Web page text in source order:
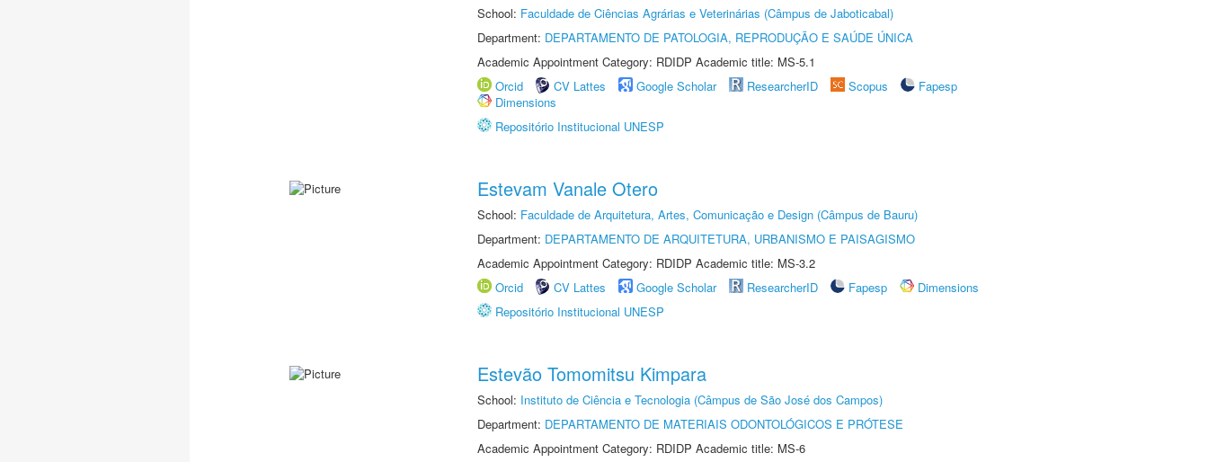
School: Faculdade de Ciências Agrárias e Veterinárias (Câmpus de Jaboticabal)
Department: DEPARTAMENTO DE PATOLOGIA, REPRODUÇÃO E SAÚDE ÚNICA
Academic Appointment Category: RDIDP Academic title: MS-5.1
Orcid
CV Lattes Google Scholar ResearcherID Scopus
Fapesp
Dimensions
Repositório Institucional UNESP
Estevam Vanale Otero
School: Faculdade de Arquitetura, Artes, Comunicação e Design (Câmpus de Bauru)
Department: DEPARTAMENTO DE ARQUITETURA, URBANISMO E PAISAGISMO
Academic Appointment Category: RDIDP Academic title: MS-3.2
Orcid
CV Lattes Google Scholar ResearcherID Fapesp
Dimensions
Repositório Institucional UNESP
Estevão Tomomitsu Kimpara
School: Instituto de Ciência e Tecnologia (Câmpus de São José dos Campos)
Department: DEPARTAMENTO DE MATERIAIS ODONTOLÓGICOS E PRÓTESE
Academic Appointment Category: RDIDP Academic title: MS-6